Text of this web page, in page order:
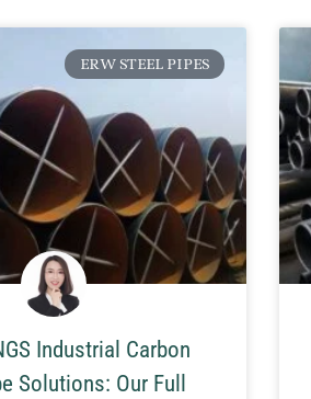
ERW STEEL PIPES
Industrial Carbon
Solutions: Our Full